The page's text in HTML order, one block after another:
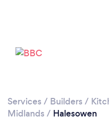
Services / Builders /
Midlands / Halesowen